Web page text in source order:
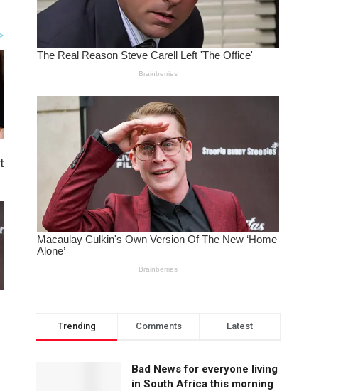
Trending Comments Latest
Bad News for everyone living
in South Africa this morning